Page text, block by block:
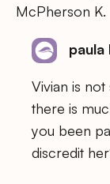
McPherson K.
paula
Vivian is
there is
you been
discredit